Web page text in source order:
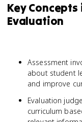
Key
Evaluation
Assessment
about student
and improve
Evaluation
curriculum